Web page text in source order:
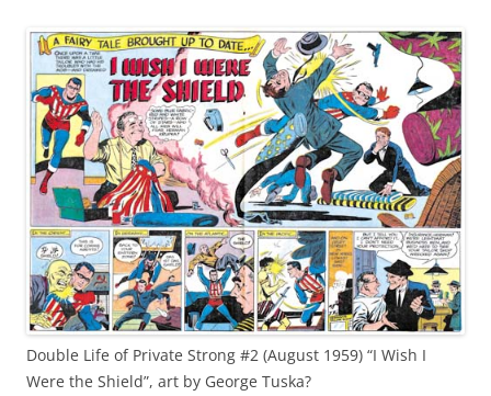
Double Life of Private Strong #2 (August 1959) “I Wish I
Were the Shield”, art by George Tuska?